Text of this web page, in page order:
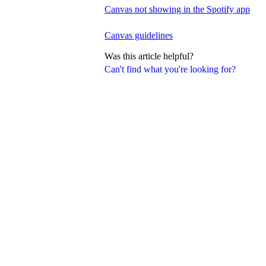
Can't find what you're looking for?
Canvas not showing in the Spotify app
Canvas guidelines
Was this article helpful?